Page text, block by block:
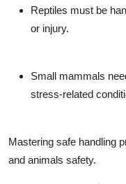
Reptiles must be
or injury.
Small mammals
stress-related
Mastering safe handling
and animals safety.